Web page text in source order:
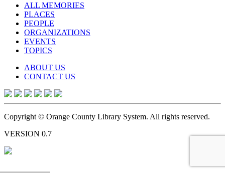
ALL MEMORIES
PLACES
PEOPLE
ORGANIZATIONS
EVENTS
TOPICS
ABOUT US
CONTACT US
Copyright © Orange County Library System. All rights reserved.
VERSION 0.7